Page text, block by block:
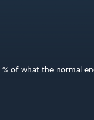
of what the normal